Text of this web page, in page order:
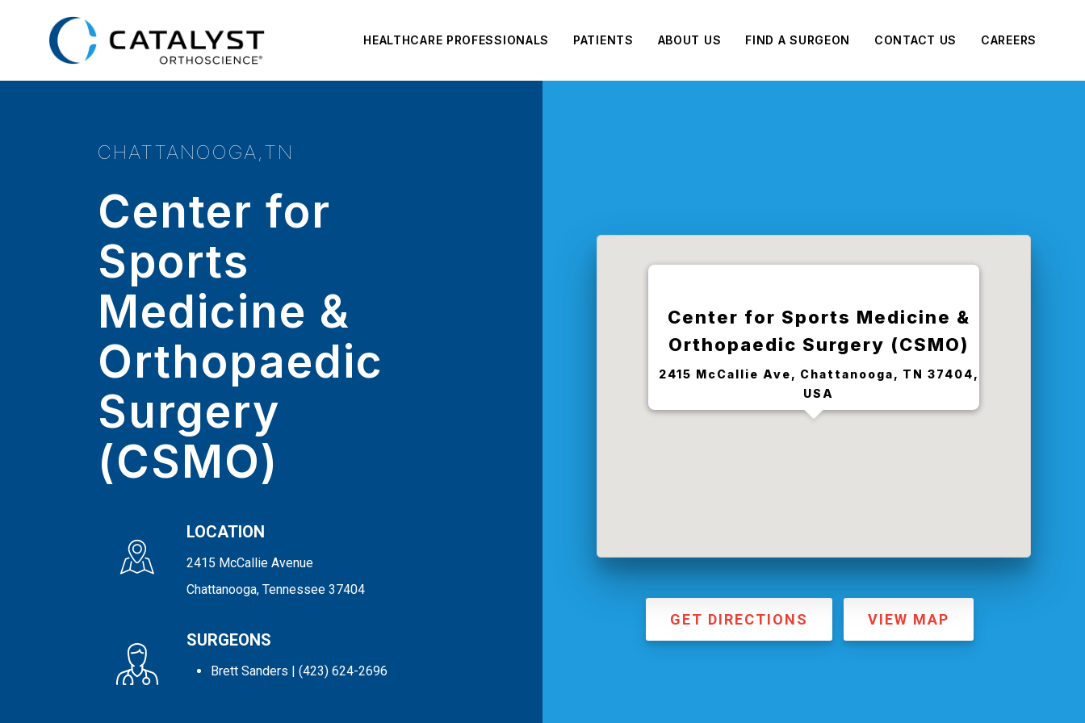
HEALTHCARE PROFESSIONALS PATIENTS ABOUT US FIND A SURGEON CONTACT US CAREERS
CHATTANOOGA,TN
Center for
Sports
Medicine &
Orthopaedic
Surgery
(CSMO)
LOCATION
2415 McCallie Avenue
Chattanooga, Tennessee 37404
SURGEONS
Brett Sanders | (423) 624-2696
Center for Sports Medicine &
Orthopaedic Surgery (CSMO)
2415 McCallie Ave, Chattanooga, TN 37404,
USA
GET DIRECTIONS VIEW MAP